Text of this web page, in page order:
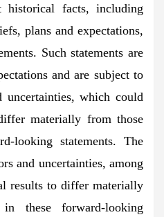
historical facts, including
plans and expectations,
Such statements are
and are subject to
which could
materially from those
looking statements. The
and uncertainties, among
results to differ materially
these forward-looking